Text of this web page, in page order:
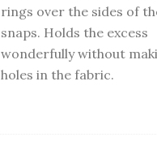
rings over the sides of
snaps. Holds the excess
wonderfully without
holes in the fabric.